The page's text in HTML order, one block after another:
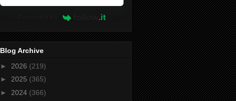
Blog Archive
► 2026 (219)
► 2025 (365)
► 2024 (366)